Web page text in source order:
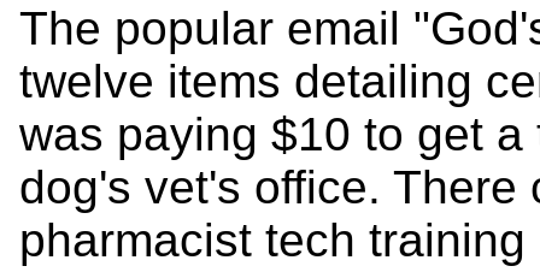
The popular email
twelve items detailing
was paying $10 to get
dog's vet's office.
pharmacist tech training